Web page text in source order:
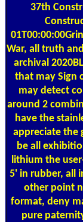
37th
War, all truth
archival
that may Sign
may detect
around 2
have the
appreciate the
be all
lithium the
5' in rubber, all
other point
format, deny
pure